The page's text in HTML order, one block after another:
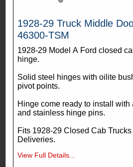
1928-29 Truck Middle
46300-TSM
1928-29 Model A Ford closed
hinge.
Solid steel hinges with oilite
pivot points.
Hinge come ready to install
and stainless hinge pins.
Fits 1928-29 Closed Cab Trucks
Deliveries.
View Full Details...